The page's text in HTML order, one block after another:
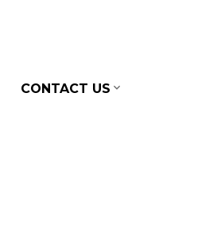
CONTACT US